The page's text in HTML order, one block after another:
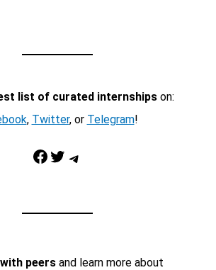
list of curated internshipson:
, Twitter, or Telegram!
Facebook Twitter Telegram
peersand learn more about